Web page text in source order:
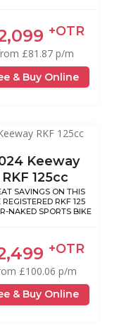
+OTR
£81.87 p/m
& Buy Online
Keeway
RKF 125cc
SAVINGS ON THIS
REGISTERED RKF 125
NAKED SPORTS BIKE
+OTR
£100.06 p/m
& Buy Online